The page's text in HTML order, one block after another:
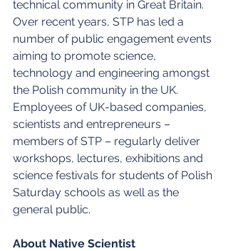
technical community in Great Britain.
Over recent years, STP has led a
number of public engagement events
aiming to promote science,
technology and engineering amongst
the Polish community in the UK.
Employees of UK-based companies,
scientists and entrepreneurs –
members of STP – regularly deliver
workshops, lectures, exhibitions and
science festivals for students of Polish
Saturday schools as well as the
general public.
About Native Scientist